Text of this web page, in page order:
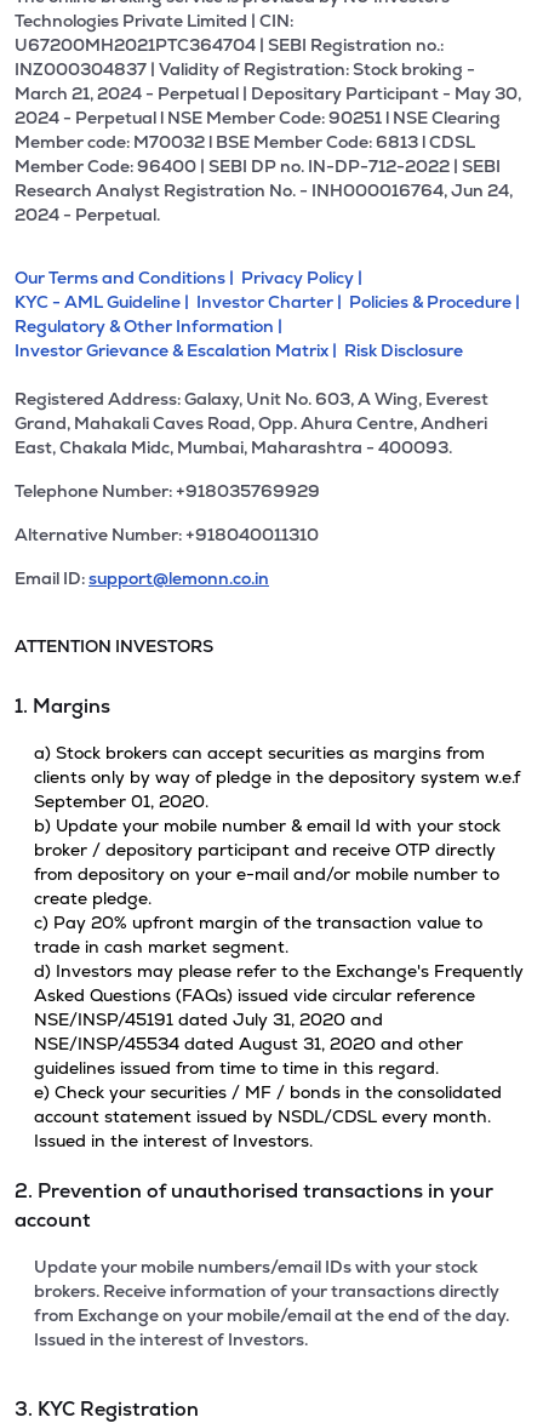
Technologies Private Limited | CIN:
U67200MH2021PTC364704 | SEBI Registration no.:
INZ000304837 | Validity of Registration: Stock broking -
March 21, 2024 - Perpetual | Depositary Participant - May 30,
2024 - Perpetual l NSE Member Code: 90251 l NSE Clearing
Member code: M70032 l BSE Member Code: 6813 l CDSL
Member Code: 96400 | SEBI DP no. IN-DP-712-2022 | SEBI
Research Analyst Registration No. - INH000016764, Jun 24,
2024 - Perpetual.
Our Terms and Conditions | Privacy Policy |
KYC - AML Guideline | Investor Charter | Policies & Procedure |
Regulatory & Other Information |
Investor Grievance & Escalation Matrix | Risk Disclosure
Registered Address: Galaxy, Unit No. 603, A Wing, Everest
Grand, Mahakali Caves Road, Opp. Ahura Centre, Andheri
East, Chakala Midc, Mumbai, Maharashtra - 400093.
Telephone Number: +918035769929
Alternative Number: +918040011310
Email ID:support@lemonn.co.in
ATTENTION INVESTORS
1. Margins
a) Stock brokers can accept securities as margins from
clients only by way of pledge in the depository system w.e.f
September 01, 2020.
b) Update your mobile number & email Id with your stock
broker / depository participant and receive OTP directly
from depository on your e-mail and/or mobile number to
create pledge.
c) Pay 20% upfront margin of the transaction value to
trade in cash market segment.
d) Investors may please refer to the Exchange's Frequently
Asked Questions (FAQs) issued vide circular reference
NSE/INSP/45191 dated July 31, 2020 and
NSE/INSP/45534 dated August 31, 2020 and other
guidelines issued from time to time in this regard.
e) Check your securities / MF / bonds in the consolidated
account statement issued by NSDL/CDSL every month.
Issued in the interest of Investors.
2. Prevention of unauthorised transactions in your
account
Update your mobile numbers/email IDs with your stock
brokers. Receive information of your transactions directly
from Exchange on your mobile/email at the end of the day.
Issued in the interest of Investors.
3. KYC Registration